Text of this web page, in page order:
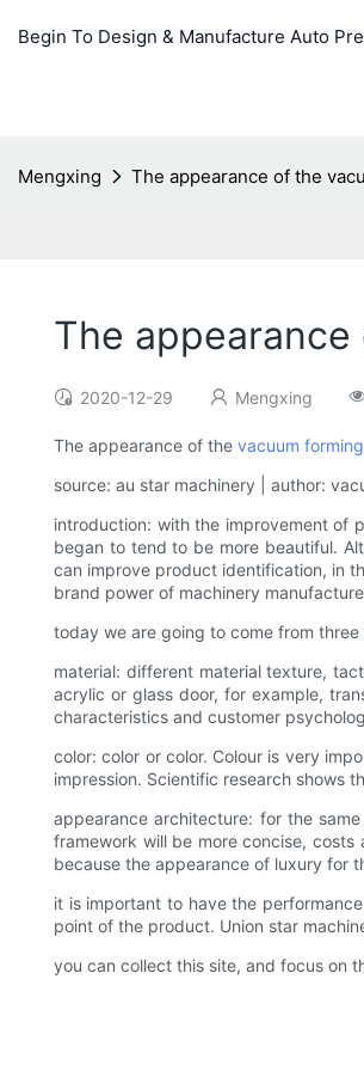
Begin To Design & Manufacture Auto
Mengxing The appearance of the
The
2020-12-29 Mengxing
The appearance of the vacuum
source: au star machinery | author:
introduction: with the improvement of
began to tend to be more beautiful.
can improve product identification, in
brand power of machinery
today we are going to come from
material: different material texture,
acrylic or glass door, for example,
characteristics and customer
color: color or color. Colour is very
impression. Scientific research shows
appearance architecture: for the
framework will be more concise,
because the appearance of luxury for
it is important to have the
point of the product. Union star
you can collect this site, and focus on